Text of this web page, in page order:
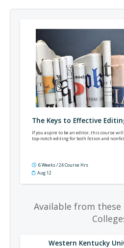
The Keys to Effective
If you aspire to be an editor, this course
top-notch editing for both fiction and
6 Weeks / 24 Course Hrs
Aug 12
Available from these
Western Kentucky